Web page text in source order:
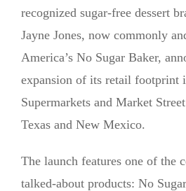
recognized sugar-free dessert
Jayne Jones, now commonly
America’s No Sugar Baker,
expansion of its retail footprint
Supermarkets and Market
Texas and New Mexico.
The launch features one of the
talked-about products: No